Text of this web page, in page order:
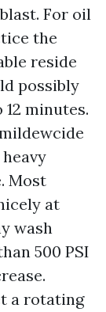
For oil
the
reside
possibly
minutes.
Most
at
wash
500 PSI
a rotating